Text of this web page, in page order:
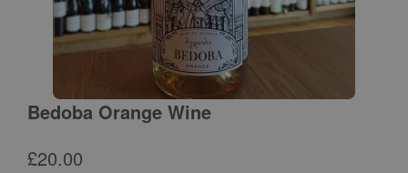
Bedoba Orange Wine
£20.00